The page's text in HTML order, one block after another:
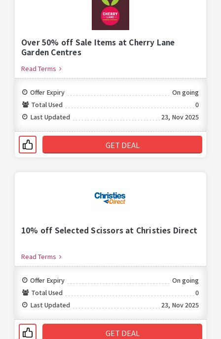
Over 50% off Sale Items at Cherry Lane
Garden Centres
Read Terms
Offer Expiry
On going
Total Used
0
Last Updated
23, Nov 2025
GET DEAL
10% off Selected Scissors at Christies Direct
Read Terms
Offer Expiry
On going
Total Used
0
Last Updated
23, Nov 2025
GET DEAL